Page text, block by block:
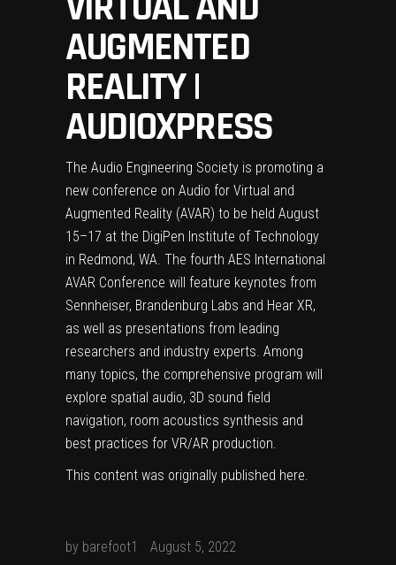
AUGMENTED
REALITY |
AUDIOXPRESS
The Audio Engineering Society is promoting a
new conference on Audio for Virtual and
Augmented Reality (AVAR) to be held August
15–17 at the DigiPen Institute of Technology
in Redmond, WA. The fourth AES International
AVAR Conference will feature keynotes from
Sennheiser, Brandenburg Labs and Hear XR,
as well as presentations from leading
researchers and industry experts. Among
many topics, the comprehensive program will
explore spatial audio, 3D sound field
navigation, room acoustics synthesis and
best practices for VR/AR production.
This content was originally published here.
by barefoot1 August 5, 2022